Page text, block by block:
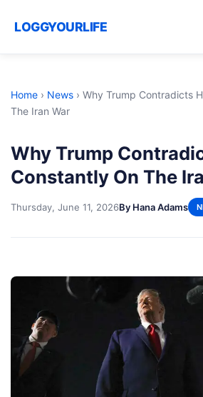
LOGGYOURLIFE
Home › News › Why Trump Contradicts
The Iran War
Why Trump
Constantly On The
Thursday, June 11, 2026By Hana Adams